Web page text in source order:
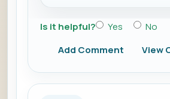
Is it helpful? Yes
No
Add Comment
View